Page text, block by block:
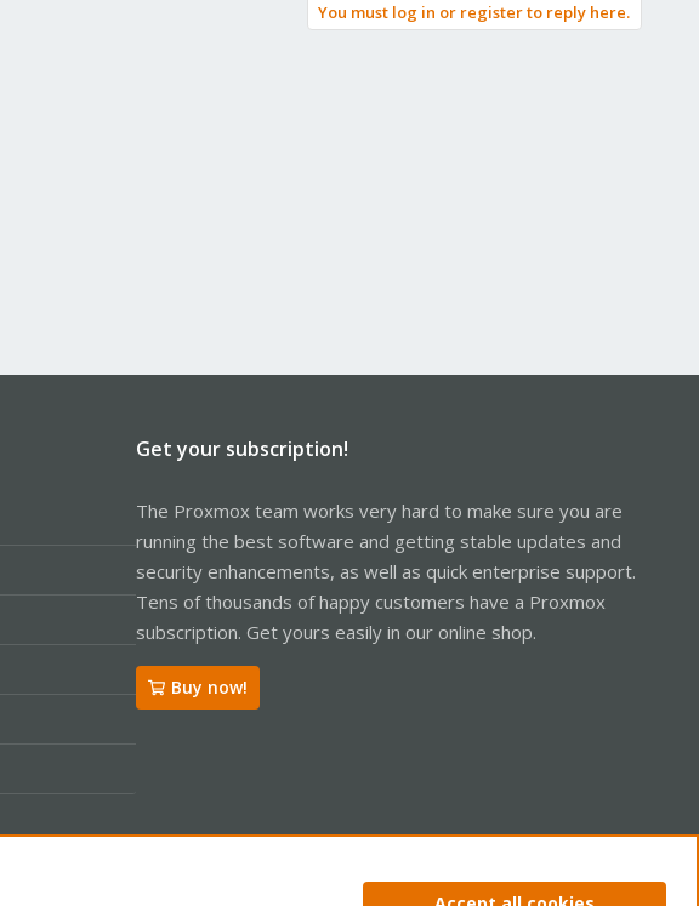
You must log in or register to reply here.
Get your subscription!
The Proxmox team works very hard to make sure you are
running the best software and getting stable updates and
security enhancements, as well as quick enterprise support.
Tens of thousands of happy customers have a Proxmox
subscription. Get yours easily in our online shop.
Buy now!
Privacy policy Help Home